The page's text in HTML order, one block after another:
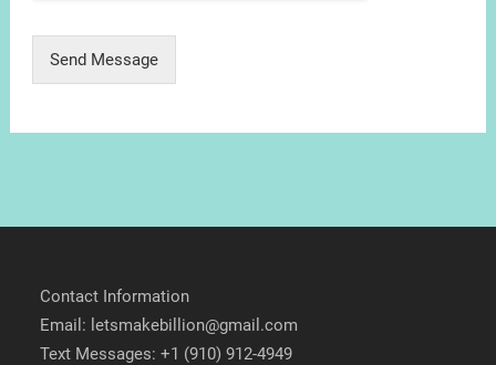
Send Message
Contact Information
Email: letsmakebillion@gmail.com
Text Messages: +1 (910) 912-4949